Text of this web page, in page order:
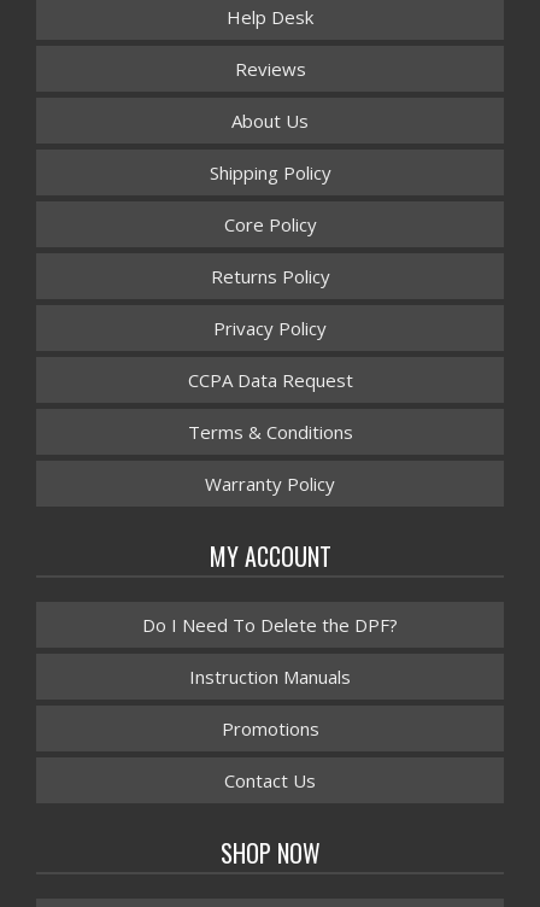
Help Desk
Reviews
About Us
Shipping Policy
Core Policy
Returns Policy
Privacy Policy
CCPA Data Request
Terms & Conditions
Warranty Policy
MY ACCOUNT
Do I Need To Delete the DPF?
Instruction Manuals
Promotions
Contact Us
SHOP NOW